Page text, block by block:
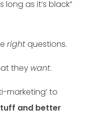
as it’s black”
rightquestions.
they want.
marketing’ to
and better